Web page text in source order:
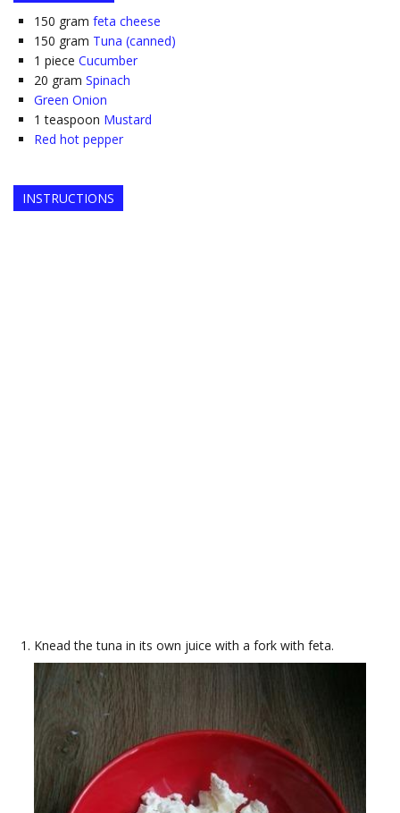
150 gram feta cheese
150 gram Tuna (canned)
1 piece Cucumber
20 gram Spinach
Green Onion
1 teaspoon Mustard
Red hot pepper
INSTRUCTIONS
Knead the tuna in its own juice with a fork with feta.